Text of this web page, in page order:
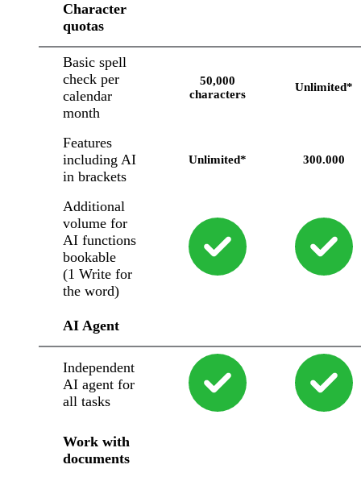
Character
quotas
Basic spell
check per
calendar
month
50,000
characters
Unlimited*
Features
including AI
in brackets
Unlimited* 300.000
Additional
volume for
AI functions
bookable
(1 Write for
the word)
AI Agent
Independent
AI agent for
all tasks
Work with
documents